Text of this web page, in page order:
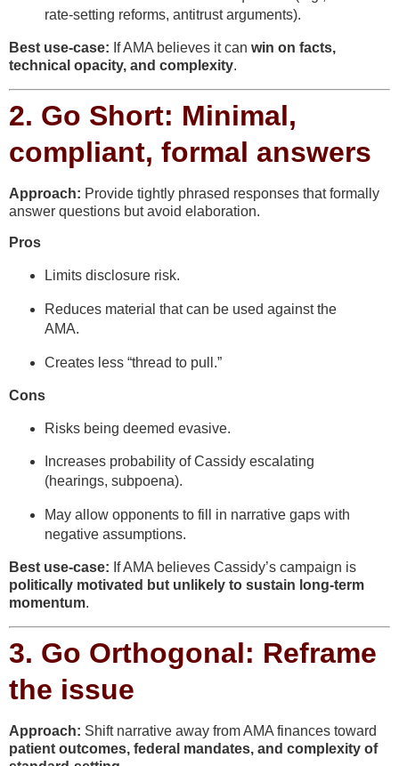
rate-setting reforms, antitrust arguments).
Best use-case: If AMA believes it can win on facts,
technical opacity, and complexity.
2. Go Short: Minimal,
compliant, formal answers
Approach: Provide tightly phrased responses that formally
answer questions but avoid elaboration.
Pros
Limits disclosure risk.
Reduces material that can be used against the
AMA.
Creates less “thread to pull.”
Cons
Risks being deemed evasive.
Increases probability of Cassidy escalating
(hearings, subpoena).
May allow opponents to fill in narrative gaps with
negative assumptions.
Best use-case: If AMA believes Cassidy’s campaign is
politically motivated but unlikely to sustain long-term
momentum.
3. Go Orthogonal: Reframe
the issue
Approach: Shift narrative away from AMA finances toward
patient outcomes, federal mandates, and complexity of